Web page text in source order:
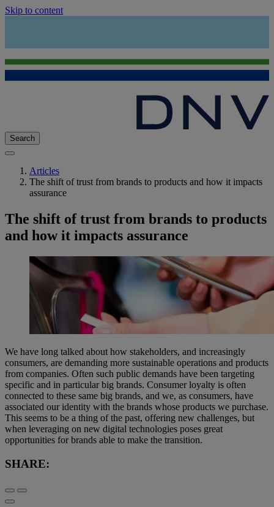
Skip to content
Search
Articles
The shift of trust from brands to products and how it impacts
assurance
The shift of trust from brands to products
and how it impacts assurance
We have long talked about how stakeholders, and increasingly
consumers, are demanding more sustainable operations and products
from companies. Often such public demands have been targeting
specific and in particular big brands. Consumer loyalty is often
connected to these same big brands, and we, as consumers, have
associated our identity with the brands whose products we purchase.
This seems to be a thing of the past, offering new challenges, but
when leveraging on new digital technologies poses great
opportunities for brands able to make the transition.
SHARE: